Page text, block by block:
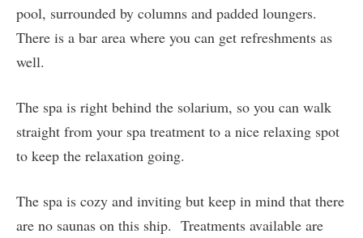
pool, surrounded by columns and padded loungers.
There is a bar area where you can get refreshments as
well.
The spa is right behind the solarium, so you can walk
straight from your spa treatment to a nice relaxing spot
to keep the relaxation going.
The spa is cozy and inviting but keep in mind that there
are no saunas on this ship. Treatments available are